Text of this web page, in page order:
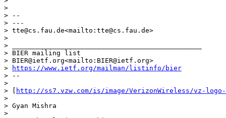
>
> --
> ---
> tte@cs.fau.de<mailto:tte@cs.fau.de>
>
> _______________________________________________
> BIER mailing list
> BIER@ietf.org<mailto:BIER@ietf.org>
>
https://www.ietf.org/mailman/listinfo/bier
> --
>
> [
http://ss7.vzw.com/is/image/VerizonWireless/vz-
>
> Gyan Mishra
>